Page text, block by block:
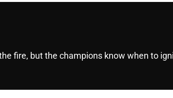
fire, but the champions know when to